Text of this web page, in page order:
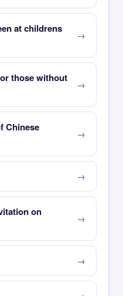
at childrens
those without
Chinese
on